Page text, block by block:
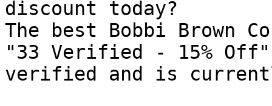
discount today?
The best Bobbi Brown
"33 Verified - 15%
verified and is